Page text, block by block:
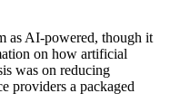
as AI-powered, though it
on how artificial
was on reducing
providers a packaged